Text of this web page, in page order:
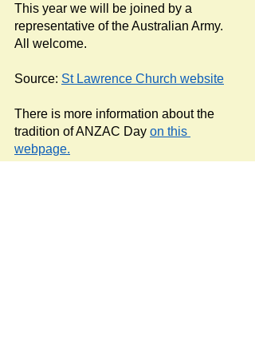
This year we will be joined by a
representative of the Australian Army.
All welcome.
Source: St Lawrence Church website
There is more information about the
tradition of ANZAC Day on this
webpage.